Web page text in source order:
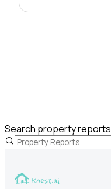
Search property reports